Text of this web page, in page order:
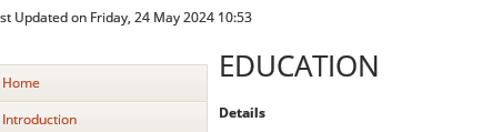
Updated on Friday, 24 May 2024 10:53
Home
Introduction
EDUCATION
Details